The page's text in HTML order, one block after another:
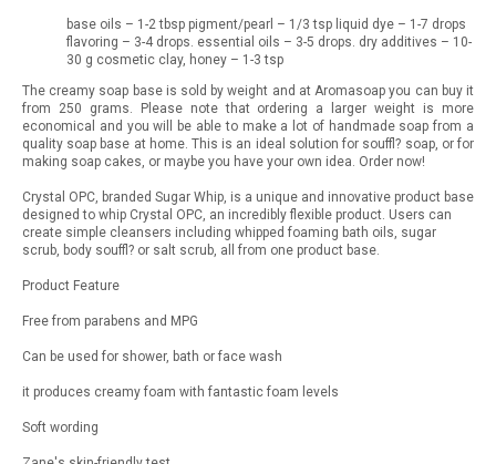
base oils – 1-2 tbsp pigment/pearl – 1/3 tsp liquid dye – 1-7 drops
flavoring – 3-4 drops. essential oils – 3-5 drops. dry additives – 10-
30 g cosmetic clay, honey – 1-3 tsp
The creamy soap base is sold by weight and at Aromasoap you can buy it
from 250 grams. Please note that ordering a larger weight is more
economical and you will be able to make a lot of handmade soap from a
quality soap base at home. This is an ideal solution for souffl? soap, or for
making soap cakes, or maybe you have your own idea. Order now!
Crystal OPC, branded Sugar Whip, is a unique and innovative product base
designed to whip Crystal OPC, an incredibly flexible product. Users can
create simple cleansers including whipped foaming bath oils, sugar
scrub, body souffl? or salt scrub, all from one product base.
Product Feature
Free from parabens and MPG
Can be used for shower, bath or face wash
it produces creamy foam with fantastic foam levels
Soft wording